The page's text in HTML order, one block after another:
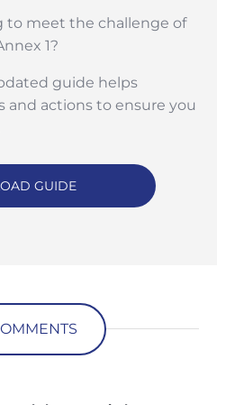
to meet the challenge of
1?
guide helps
and actions to ensure you
GUIDE